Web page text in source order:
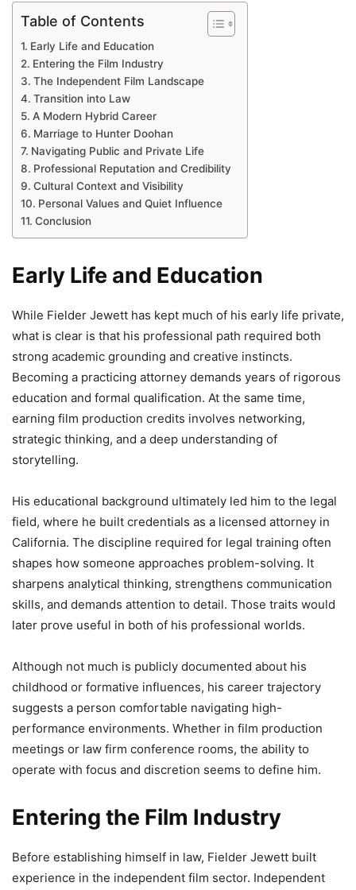
Table of Contents
Early Life and Education
Entering the Film Industry
The Independent Film Landscape
Transition into Law
A Modern Hybrid Career
Marriage to Hunter Doohan
Navigating Public and Private Life
Professional Reputation and Credibility
Cultural Context and Visibility
Personal Values and Quiet Influence
Conclusion
Early Life and Education
While Fielder Jewett has kept much of his early life private,
what is clear is that his professional path required both
strong academic grounding and creative instincts.
Becoming a practicing attorney demands years of rigorous
education and formal qualification. At the same time,
earning film production credits involves networking,
strategic thinking, and a deep understanding of
storytelling.
His educational background ultimately led him to the legal
field, where he built credentials as a licensed attorney in
California. The discipline required for legal training often
shapes how someone approaches problem-solving. It
sharpens analytical thinking, strengthens communication
skills, and demands attention to detail. Those traits would
later prove useful in both of his professional worlds.
Although not much is publicly documented about his
childhood or formative influences, his career trajectory
suggests a person comfortable navigating high-
performance environments. Whether in film production
meetings or law firm conference rooms, the ability to
operate with focus and discretion seems to define him.
Entering the Film Industry
Before establishing himself in law, Fielder Jewett built
experience in the independent film sector. Independent